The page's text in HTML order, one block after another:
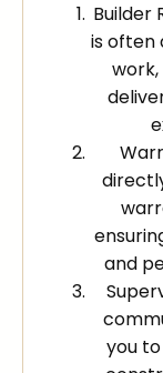
Builder
is often
and
you